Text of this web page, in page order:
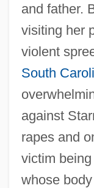
and father.
visiting her
violent
South
against
rapes and
victim
whose